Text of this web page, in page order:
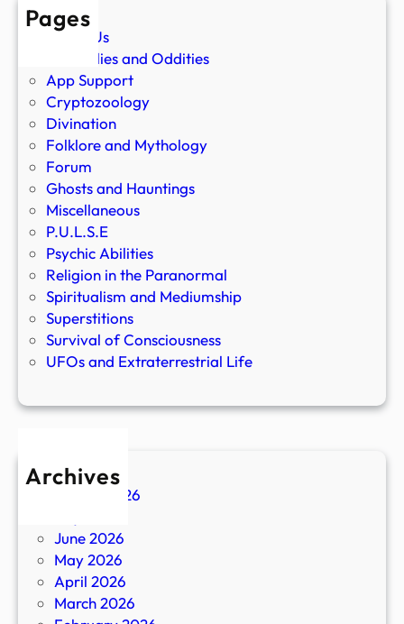
Pages
About Us
Anomalies and Oddities
App Support
Cryptozoology
Divination
Folklore and Mythology
Forum
Ghosts and Hauntings
Miscellaneous
P.U.L.S.E
Psychic Abilities
Religion in the Paranormal
Spiritualism and Mediumship
Superstitions
Survival of Consciousness
UFOs and Extraterrestrial Life
Archives
August 2026
June 2026
May 2026
April 2026
March 2026